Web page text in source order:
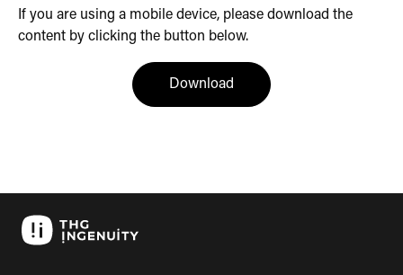
If you are using a mobile device, please download the
content by clicking the button below.
Download (opens in a new tab)